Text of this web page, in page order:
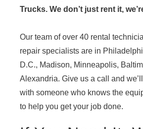
Trucks. We don’t just rent it,
Our team of over 40 rental
repair specialists are in
D.C., Madison, Minneapolis,
Alexandria. Give us a call and
with someone who knows the
to help you get your job done.